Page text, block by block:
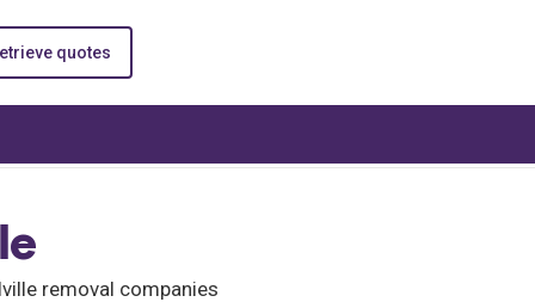
quotes
removal companies